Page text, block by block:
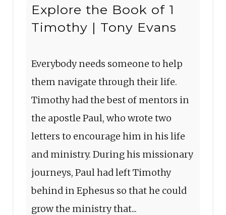
Explore the Book of 1
Timothy | Tony Evans
Everybody needs someone to help
them navigate through their life.
Timothy had the best of mentors in
the apostle Paul, who wrote two
letters to encourage him in his life
and ministry. During his missionary
journeys, Paul had left Timothy
behind in Ephesus so that he could
grow the ministry that...